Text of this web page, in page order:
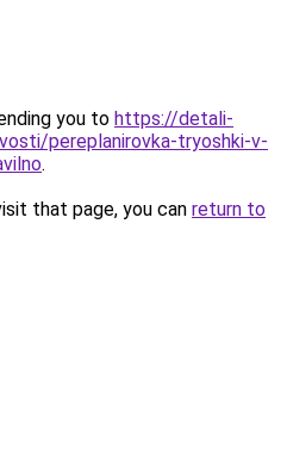
you to https://detali-
pereplanirovka-tryoshki-v-
.
that page, you can return to